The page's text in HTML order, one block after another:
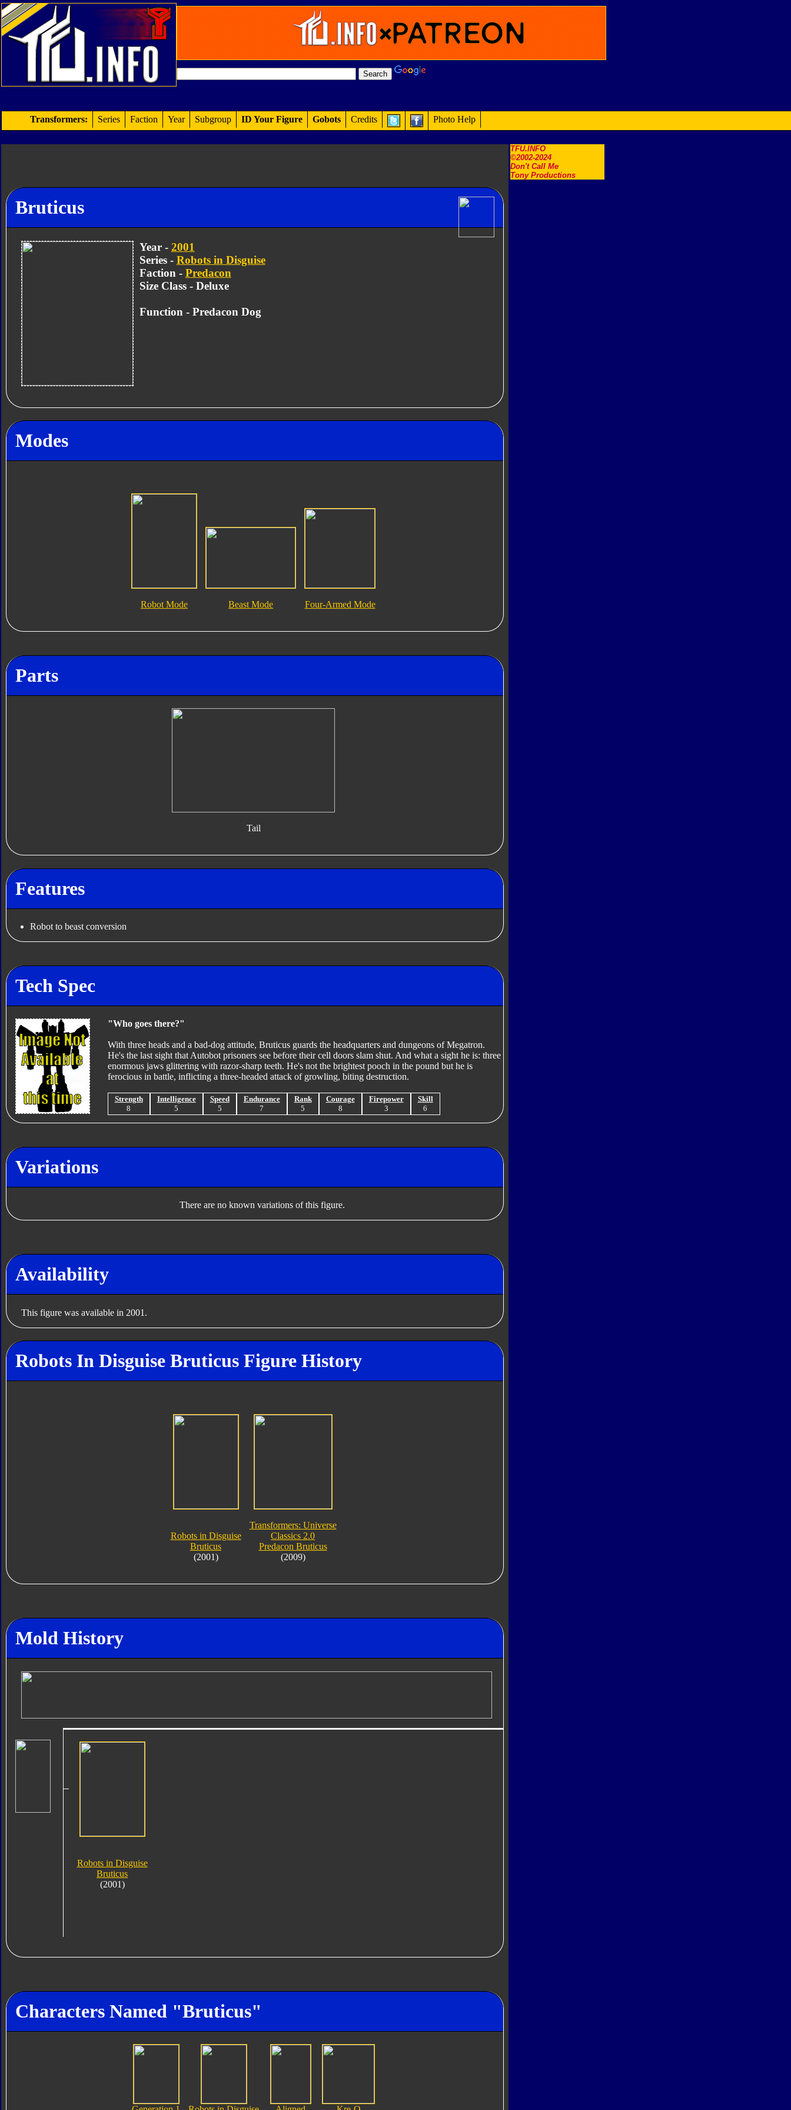
TFU.INFO
©2002-2024
Don't Call Me
Tony Productions
Transformers: Series Faction Year Subgroup ID Your Figure Gobots Credits Photo Help
Bruticus
Year - 2001
Series - Robots in Disguise
Faction - Predacon
Size Class - Deluxe
Function - Predacon Dog
Modes
Robot Mode Beast Mode Four-Armed Mode
Parts
Tail
Features
Robot to beast conversion
Tech Spec
"Who goes there?"
With three heads and a bad-dog attitude, Bruticus guards the headquarters and dungeons of Megatron.
He's the last sight that Autobot prisoners see before their cell doors slam shut. And what a sight he is: three
enormous jaws glittering with razor-sharp teeth. He's not the brightest pooch in the pound but he is
ferocious in battle, inflicting a three-headed attack of growling, biting destruction.
Strength
8
Intelligence
5
Speed
5
Endurance
7
Rank
5
Courage
8
Firepower
3
Skill
6
Variations
There are no known variations of this figure.
Availability
This figure was available in 2001.
Robots In Disguise Bruticus Figure History
Robots in Disguise
Bruticus
(2001)
Transformers: Universe
Classics 2.0
Predacon Bruticus
(2009)
Mold History
Robots in Disguise
Bruticus
(2001)
Characters Named "Bruticus"